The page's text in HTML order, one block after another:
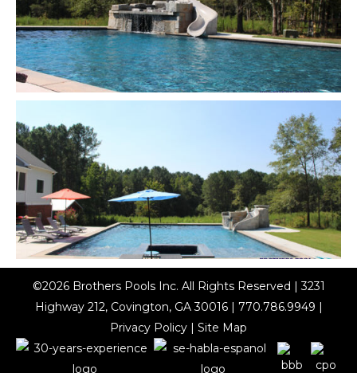
©2026 Brothers Pools Inc. All Rights Reserved | 3231
Highway 212, Covington, GA 30016 | 770.786.9949 |
Privacy Policy | Site Map